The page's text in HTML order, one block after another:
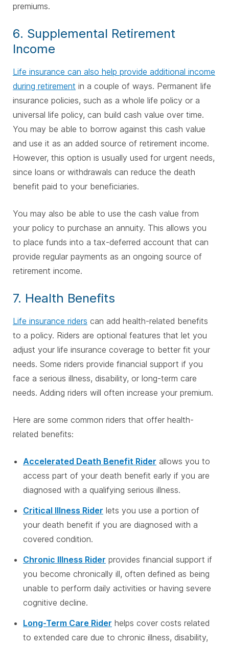
premiums.
6. Supplemental Retirement
Income
Life insurance can also help provide additional income
during retirement in a couple of ways. Permanent life
insurance policies, such as a whole life policy or a
universal life policy, can build cash value over time.
You may be able to borrow against this cash value
and use it as an added source of retirement income.
However, this option is usually used for urgent needs,
since loans or withdrawals can reduce the death
benefit paid to your beneficiaries.
You may also be able to use the cash value from
your policy to purchase an annuity. This allows you
to place funds into a tax-deferred account that can
provide regular payments as an ongoing source of
retirement income.
7. Health Benefits
Life insurance riders can add health-related benefits
to a policy. Riders are optional features that let you
adjust your life insurance coverage to better fit your
needs. Some riders provide financial support if you
face a serious illness, disability, or long-term care
needs. Adding riders will often increase your premium.
Here are some common riders that offer health-
related benefits:
Accelerated Death Benefit Rider allows you to
access part of your death benefit early if you are
diagnosed with a qualifying serious illness.
Critical Illness Rider lets you use a portion of
your death benefit if you are diagnosed with a
covered condition.
Chronic Illness Rider provides financial support if
you become chronically ill, often defined as being
unable to perform daily activities or having severe
cognitive decline.
Long-Term Care Rider helps cover costs related
to extended care due to chronic illness, disability,